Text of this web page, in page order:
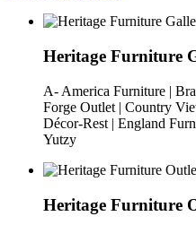
Heritage Furniture
A- America Furniture |
Forge Outlet | Country
Décor-Rest | England
Yutzy
Heritage Furniture